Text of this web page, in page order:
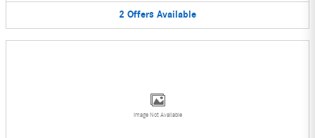
2 Offers Available
Image Not Available